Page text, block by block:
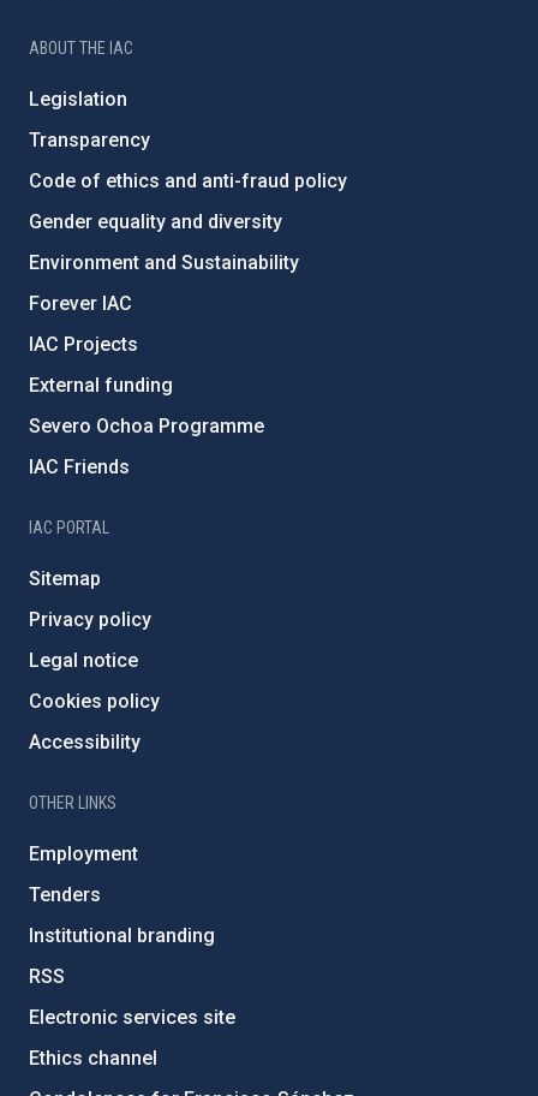
ABOUT THE IAC
Legislation
Transparency
Code of ethics and anti-fraud policy
Gender equality and diversity
Environment and Sustainability
Forever IAC
IAC Projects
External funding
Severo Ochoa Programme
IAC Friends
IAC PORTAL
Sitemap
Privacy policy
Legal notice
Cookies policy
Accessibility
OTHER LINKS
Employment
Tenders
Institutional branding
RSS
Electronic services site
Ethics channel